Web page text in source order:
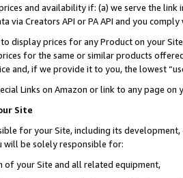
and availability if: (a) we serve the
via Creators API or PA API and you
display prices for any Product on your
for the same or similar products
and, if we provide it to you, the lowest
Links on Amazon or link to any page
Site
for your Site, including its
will be solely responsible for:
of your Site and all related equipment,